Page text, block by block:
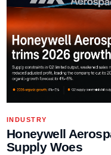
INDUSTRY
Honeywell
Supply Woes